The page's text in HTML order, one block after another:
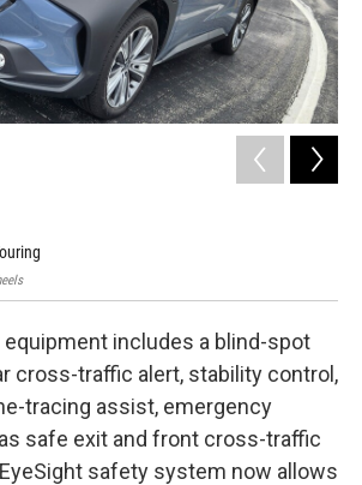
includes a blind-spot
cross-traffic alert, stability control,
tracing assist, emergency
safe exit and front cross-traffic
EyeSight safety system now allows